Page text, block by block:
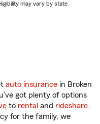
may vary by state.
auto insurance in Broken
got plenty of options
to rental and rideshare.
for the family, we